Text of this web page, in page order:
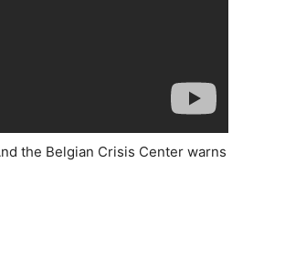
the Belgian Crisis Center warns